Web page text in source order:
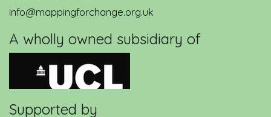
info@mappingforchange.org.uk
A wholly owned subsidiary of
Supported by